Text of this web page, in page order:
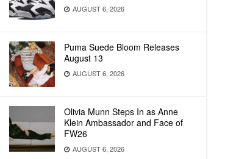
AUGUST 6, 2026
Puma Suede Bloom Releases
August 13
AUGUST 6, 2026
Olivia Munn Steps In as Anne
Klein Ambassador and Face of
FW26
AUGUST 6, 2026